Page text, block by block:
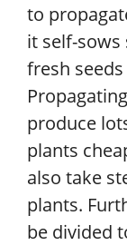
to
it self-sows
fresh
produce
plants
also take
plants.
be divided